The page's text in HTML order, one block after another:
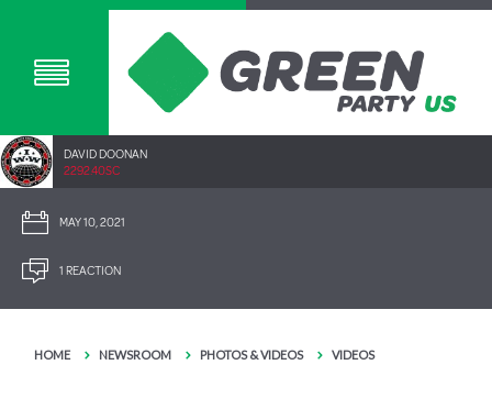
DAVID DOONAN
2292.40SC
MAY 10, 2021
1 REACTION
HOME NEWSROOM PHOTOS & VIDEOS VIDEOS